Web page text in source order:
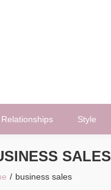
Relationships Style
SALES
business sales